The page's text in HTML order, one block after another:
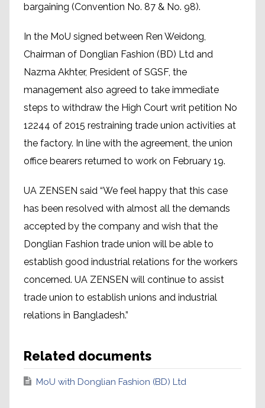
bargaining (Convention No. 87 & No. 98).
In the MoU signed between Ren Weidong,
Chairman of Donglian Fashion (BD) Ltd and
Nazma Akhter, President of SGSF, the
management also agreed to take immediate
steps to withdraw the High Court writ petition No
12244 of 2015 restraining trade union activities at
the factory. In line with the agreement, the union
office bearers returned to work on February 19.
UA ZENSEN said “We feel happy that this case
has been resolved with almost all the demands
accepted by the company and wish that the
Donglian Fashion trade union will be able to
establish good industrial relations for the workers
concerned. UA ZENSEN will continue to assist
trade union to establish unions and industrial
relations in Bangladesh.”
Related documents
MoU with Donglian Fashion (BD) Ltd